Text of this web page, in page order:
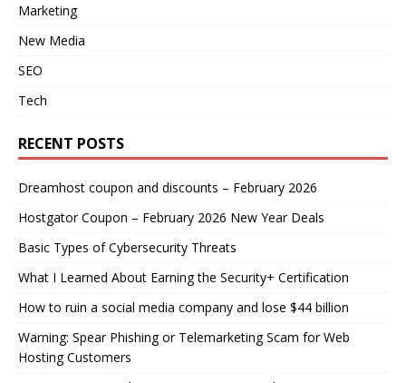
Marketing
New Media
SEO
Tech
RECENT POSTS
Dreamhost coupon and discounts – February 2026
Hostgator Coupon – February 2026 New Year Deals
Basic Types of Cybersecurity Threats
What I Learned About Earning the Security+ Certification
How to ruin a social media company and lose $44 billion
Warning: Spear Phishing or Telemarketing Scam for Web
Hosting Customers